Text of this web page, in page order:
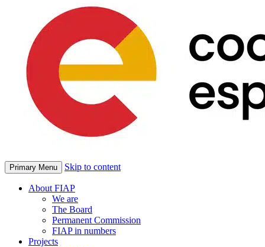
Primary Menu Skip to content
About FIAP
We are
The Board
Permanent Commission
FIAP in numbers
Projects